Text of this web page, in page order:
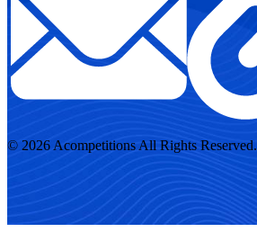
© 2026 Acompetitions All Rights Reserved.